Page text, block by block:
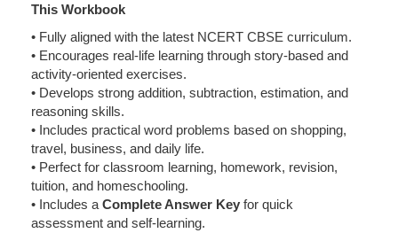
This Workbook
• Fully aligned with the latest NCERT CBSE curriculum.
• Encourages real-life learning through story-based and
activity-oriented exercises.
• Develops strong addition, subtraction, estimation, and
reasoning skills.
• Includes practical word problems based on shopping,
travel, business, and daily life.
• Perfect for classroom learning, homework, revision,
tuition, and homeschooling.
• Includes a Complete Answer Key for quick
assessment and self-learning.